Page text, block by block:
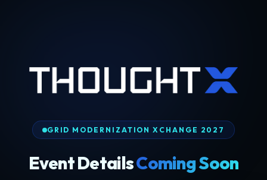
GRID MODERNIZATION XCHANGE 2027
Event DetailsComing Soon